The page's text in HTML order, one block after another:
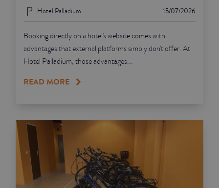
15/07/2026
Hotel Palladium
Booking directly on a hotel's website comes with
advantages that external platforms simply don't offer. At
Hotel Palladium, those advantages...
READ MORE